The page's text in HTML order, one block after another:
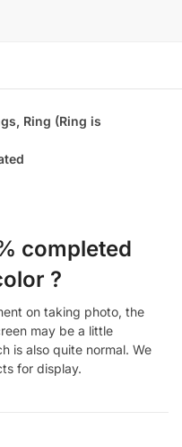
Ring (Ring is
completed
?
on taking photo, the
may be a little
is also quite normal. We
for display.